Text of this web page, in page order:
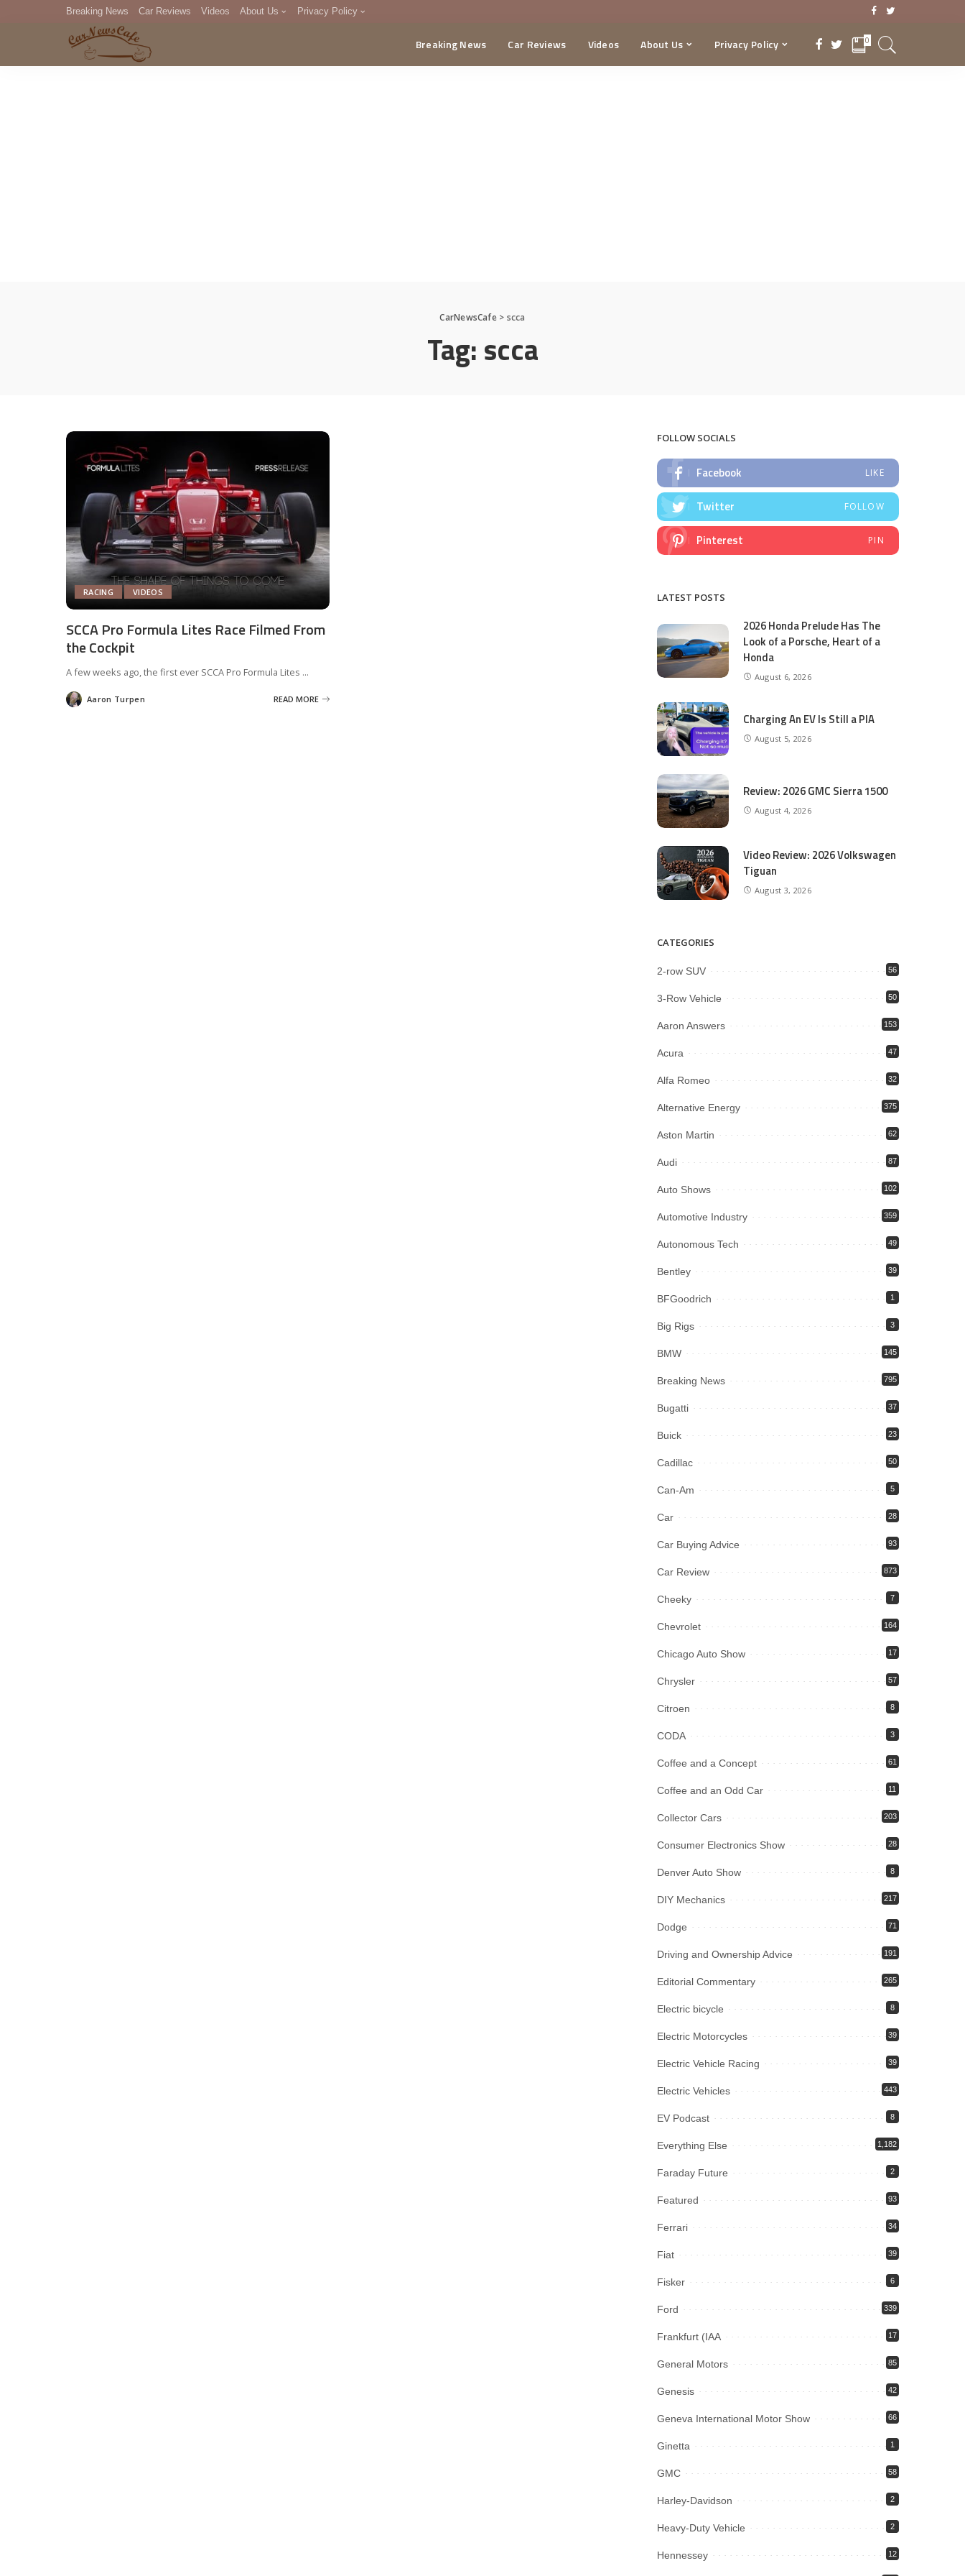
Breaking News Car Reviews Videos About Us Privacy Policy
DMCA
Breaking News Car Reviews Videos About Us Privacy Policy 0
CarNewsCafe> scca
Tag:scca
RACING VIDEOS
SCCA Pro Formula Lites Race Filmed From
the Cockpit
A few weeks ago, the first ever SCCA Pro Formula Lites ...
Posted
by
Aaron Turpen READ MORE
FOLLOW SOCIALS
Facebook LIKE
Twitter FOLLOW
Pinterest PIN
LATEST POSTS
2026 Honda Prelude Has The
Look of a Porsche, Heart of a
Honda
August 6, 2026
Charging An EV Is Still a PIA
August 5, 2026
Review: 2026 GMC Sierra 1500
August 4, 2026
Video Review: 2026 Volkswagen
Tiguan
August 3, 2026
CATEGORIES
2-row SUV 56
3-Row Vehicle 50
Aaron Answers 153
Acura 47
Alfa Romeo 32
Alternative Energy 375
Aston Martin 62
Audi 87
Auto Shows 102
Automotive Industry 359
Autonomous Tech 49
Bentley 39
BFGoodrich 1
Big Rigs 3
BMW 145
Breaking News 795
Bugatti 37
Buick 23
Cadillac 50
Can-Am 5
Car 28
Car Buying Advice 93
Car Review 873
Cheeky 7
Chevrolet 164
Chicago Auto Show 17
Chrysler 57
Citroen 8
CODA 3
Coffee and a Concept 61
Coffee and an Odd Car 11
Collector Cars 203
Consumer Electronics Show 28
Denver Auto Show 8
DIY Mechanics 217
Dodge 71
Driving and Ownership Advice 191
Editorial Commentary 265
Electric bicycle 8
Electric Motorcycles 39
Electric Vehicle Racing 39
Electric Vehicles 443
EV Podcast 8
Everything Else 1,182
Faraday Future 2
Featured 93
Ferrari 34
Fiat 39
Fisker 6
Ford 339
Frankfurt (IAA 17
General Motors 85
Genesis 42
Geneva International Motor Show 66
Ginetta 1
GMC 58
Harley-Davidson 2
Heavy-Duty Vehicle 2
Hennessey 12